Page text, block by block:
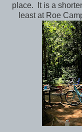
place. It is a
least at Roe